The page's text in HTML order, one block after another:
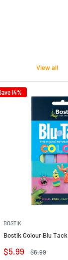
View all
14%
BOSTIK
Bostik Colour Blu
Sale
$5.99
Regular
$6.99